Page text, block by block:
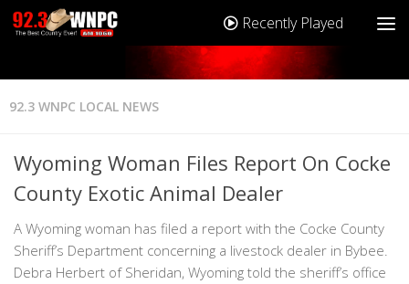
Recently Played
92.3 WNPC LOCAL NEWS
Wyoming Woman Files Report On Cocke
County Exotic Animal Dealer
A Wyoming woman has filed a report with the Cocke County
Sheriff’s Department concerning a livestock dealer in Bybee.
Debra Herbert of Sheridan, Wyoming told the sheriff’s office